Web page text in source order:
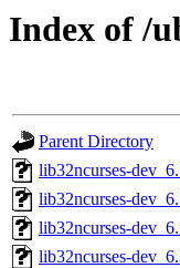
Index of /
Parent Directory
lib32ncurses-
lib32ncurses-
lib32ncurses-
lib32ncurses-